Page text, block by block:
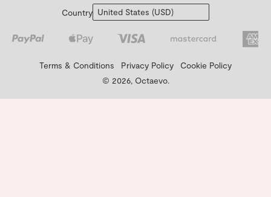
Country
Terms & Conditions Privacy Policy
Cookie Policy
© 2026, Octaevo.